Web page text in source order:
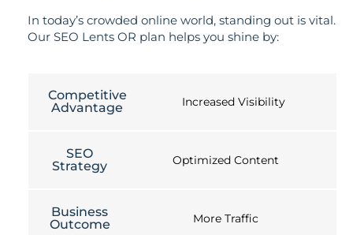
In today’s crowded online world, standing out is vital.
Our SEO Lents OR plan helps you shine by:
Competitive
Advantage
Increased Visibility
SEO
Strategy
Optimized Content
Business
Outcome
More Traffic